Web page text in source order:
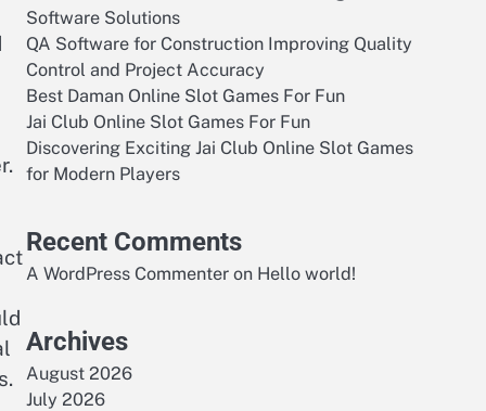
Software Solutions
QA Software for Construction Improving Quality
Control and Project Accuracy
Best Daman Online Slot Games For Fun
Jai Club Online Slot Games For Fun
Discovering Exciting Jai Club Online Slot Games
for Modern Players
Recent Comments
A WordPress Commenter on Hello world!
Archives
August 2026
July 2026